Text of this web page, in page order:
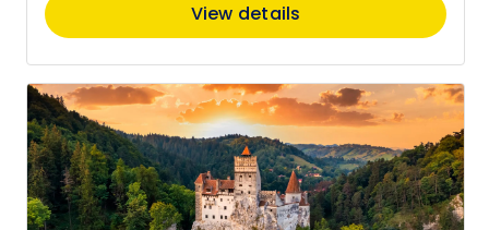
View details